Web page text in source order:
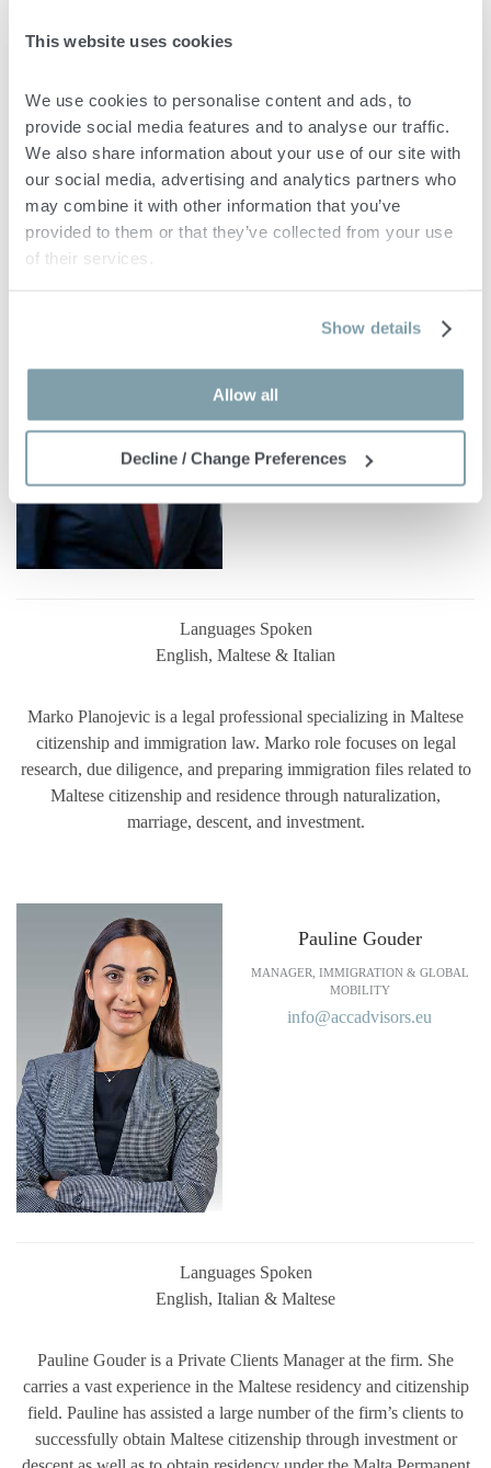
This website uses cookies
We use cookies to personalise content and ads, to
provide social media features and to analyse our traffic.
We also share information about your use of our site with
our social media, advertising and analytics partners who
may combine it with other information that you’ve
provided to them or that they’ve collected from your use
of their services.
Show details
Allow all
Decline / Change Preferences
across multiple jurisdictions. She is known for her clear
communication, cultural awareness, and ability to build trusted
client relationships while navigating complex immigration and
regulatory processes.
LAWYER
Languages Spoken
English, Maltese & Italian
Marko Planojevic is a legal professional specializing in Maltese
citizenship and immigration law. Marko role focuses on legal
research, due diligence, and preparing immigration files related to
Maltese citizenship and residence through naturalization,
marriage, descent, and investment.
Pauline Gouder
MANAGER, IMMIGRATION & GLOBAL
MOBILITY
info@accadvisors.eu
Languages Spoken
English, Italian & Maltese
Pauline Gouder is a Private Clients Manager at the firm. She
carries a vast experience in the Maltese residency and citizenship
field. Pauline has assisted a large number of the firm’s clients to
successfully obtain Maltese citizenship through investment or